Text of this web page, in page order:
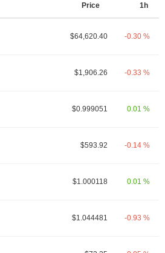
Price 1h
$64,620.40 -0.30 %
$1,906.26 -0.33 %
$0.999051 0.01 %
$593.92 -0.14 %
$1.000118 0.01 %
$1.044481 -0.93 %